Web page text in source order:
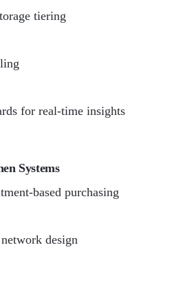
tiering
for real-time insights
Systems
based purchasing
design